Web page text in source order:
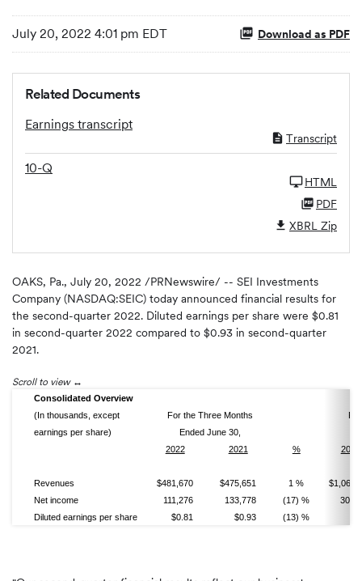
July 20, 2022 4:01 pm EDT Download as PDF
Related Documents
Earnings transcript
Transcript
10-Q
HTML
PDF
XBRL Zip
OAKS, Pa., July 20, 2022 /PRNewswire/ -- SEI Investments
Company (NASDAQ:SEIC) today announced financial results for
the second-quarter 2022. Diluted earnings per share were $0.81
in second-quarter 2022 compared to $0.93 in second-quarter
2021.
Scroll to view
Consolidated Overview
(In thousands, except
earnings per share)
For the Three Months
Ended June 30,
2022
2021 % 2022
Revenues $481,670 $475,651 1 %
Net income
111,276 133,778 (17) %
Diluted earnings per share
$0.81 $0.93 (13) %